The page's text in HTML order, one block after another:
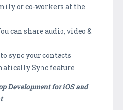
or co-workers at the
can share audio, video &
sync your contacts
Sync feature
Development for iOS and